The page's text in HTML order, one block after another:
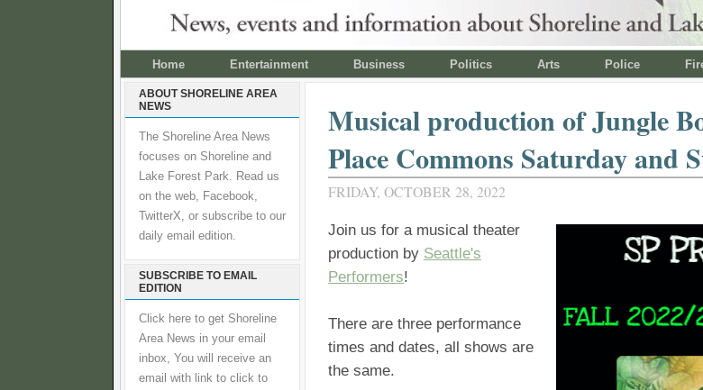
Home Entertainment Business Politics Arts Police
ABOUT SHORELINE AREA
NEWS
The Shoreline Area News
focuses on Shoreline and
Lake Forest Park. Read us
on the web, Facebook,
TwitterX, or subscribe to our
daily email edition.
SUBSCRIBE TO EMAIL
EDITION
Click here to get Shoreline
Area News in your email
inbox, You will receive an
email with link to click to
Musical production of Jungle
Place Commons Saturday and
FRIDAY, OCTOBER 28, 2022
Join us for a musical theater
production by Seattle's
Performers!
There are three performance
times and dates, all shows are
the same.